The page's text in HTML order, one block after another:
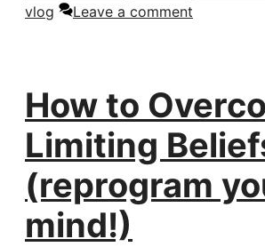
vlog
Leave a comment
How to
Limiting
(reprogram
mind!)